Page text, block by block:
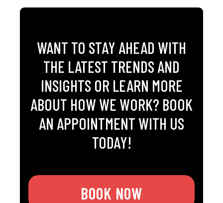
WANT TO STAY AHEAD WITH
THE LATEST TRENDS AND
INSIGHTS OR LEARN MORE
ABOUT HOW WE WORK? BOOK
AN APPOINTMENT WITH US
TODAY!
BOOK NOW